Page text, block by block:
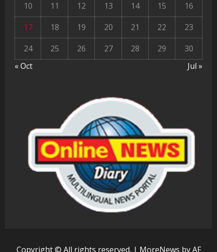
10
11 12 13 14 15
16
17
18 19 20 21 22
23
24
25 26 27 28 29
30
« Oct
Jul »
Copyright © All rights reserved. | MoreNews by AF